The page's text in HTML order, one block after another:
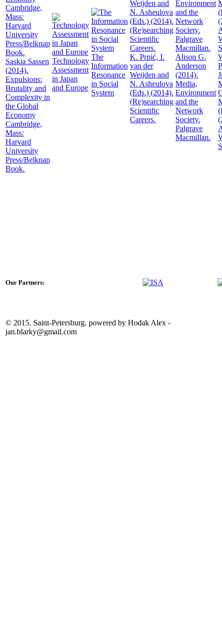
Saskia Sassen
(2014).
Expulsions:
Brutality and
Complexity in
the Global
Economy
Cambridge,
Mass:
Harvard
University
Press/Belknap
Book.
Technology
Assessment
in Japan
and Europe
The
Information
Resonance
in Social
System
K. Prpić, I.
van der
Weijden and
N. Asheulova
(Eds.) (2014).
(Re)searching
Scientific
Careers.
Alison G.
Anderson
(2014).
Media,
Environment
and the
Network
Society.
Palgrave
Macmillan.
Our Partners:
© 2015. Saint-Petersburg. powered by Hodak Alex -
jan.blarky@gmail.com